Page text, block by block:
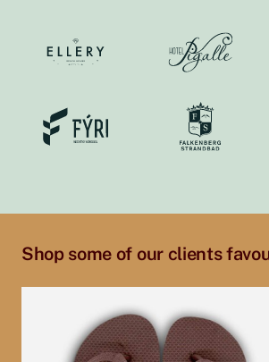
Shop some of our clients